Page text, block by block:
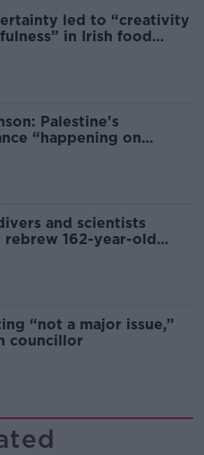
led to “creativity
in Irish food
Palestine’s
“happening on
and scientists
162-year-old
“not a major issue,”
councillor